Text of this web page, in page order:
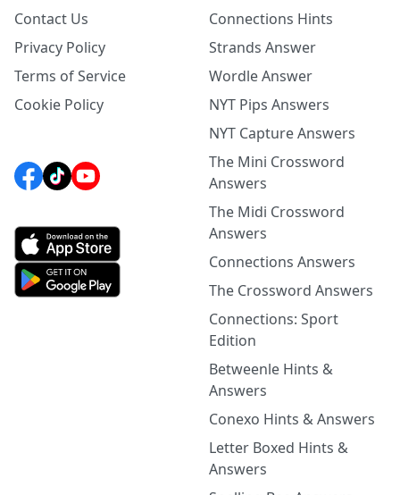
Contact Us
Privacy Policy
Terms of Service
Cookie Policy
Connections Hints
Strands Answer
Wordle Answer
NYT Pips Answers
NYT Capture Answers
The Mini Crossword
Answers
The Midi Crossword
Answers
Connections Answers
The Crossword Answers
Connections: Sport
Edition
Betweenle Hints &
Answers
Conexo Hints & Answers
Letter Boxed Hints &
Answers